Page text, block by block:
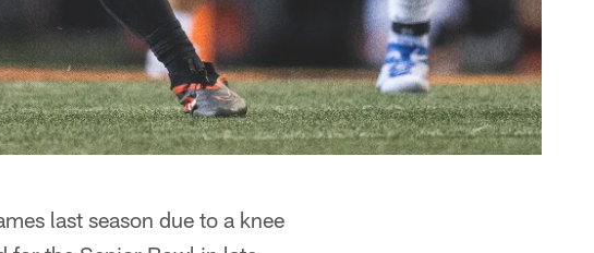
last season due to a knee